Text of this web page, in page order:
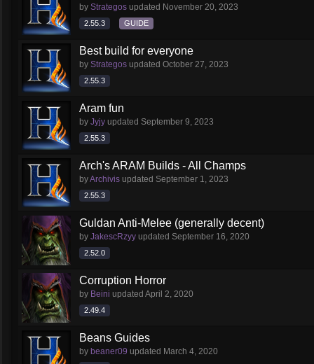
by Strategos updated November 20, 2023
2.55.3 GUIDE
Best build for everyone
by Strategos updated October 27, 2023
2.55.3
Aram fun
by Jyjy updated September 9, 2023
2.55.3
Arch's ARAM Builds - All Champs
byArchivis updated September 1, 2023
2.55.3
Guldan Anti-Melee (generally decent)
by JakescRzyy updated September 16, 2020
2.52.0
Corruption Horror
by Beini updated April 2, 2020
2.49.4
Beans Guides
by beaner09 updated March 4, 2020